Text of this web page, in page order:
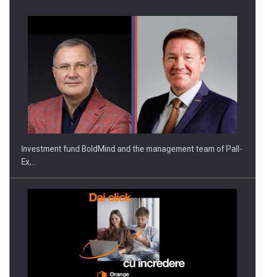
ROOTED IN ROMANIA, BUILT TO DELIVER TECHNOLOGY FOR
THE…
PUTTING ROMANIAN CORPORATE COMPANIES ON THE
Investment fund BoldMind and the management team of Pall-
Ex,…